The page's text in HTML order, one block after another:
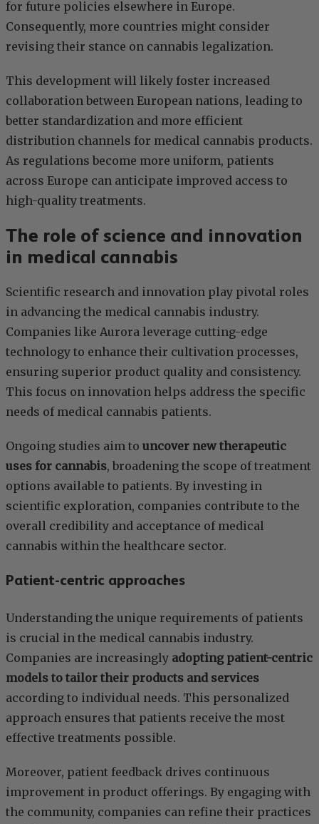
for future policies elsewhere in Europe.
Consequently, more countries might consider
revising their stance on cannabis legalization.
This development will likely foster increased
collaboration between European nations, leading to
better standardization and more efficient
distribution channels for medical cannabis products.
As regulations become more uniform, patients
across Europe can anticipate improved access to
high-quality treatments.
The role of science and innovation
in medical cannabis
Scientific research and innovation play pivotal roles
in advancing the medical cannabis industry.
Companies like Aurora leverage cutting-edge
technology to enhance their cultivation processes,
ensuring superior product quality and consistency.
This focus on innovation helps address the specific
needs of medical cannabis patients.
Ongoing studies aim to uncover new therapeutic
uses for cannabis, broadening the scope of treatment
options available to patients. By investing in
scientific exploration, companies contribute to the
overall credibility and acceptance of medical
cannabis within the healthcare sector.
Patient-centric approaches
Understanding the unique requirements of patients
is crucial in the medical cannabis industry.
Companies are increasingly adopting patient-centric
models to tailor their products and services
according to individual needs. This personalized
approach ensures that patients receive the most
effective treatments possible.
Moreover, patient feedback drives continuous
improvement in product offerings. By engaging with
the community, companies can refine their practices